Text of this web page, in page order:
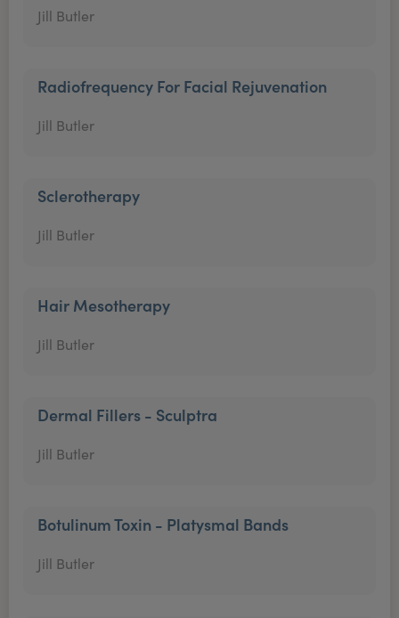
Jill Butler
Radiofrequency For Facial Rejuvenation
Jill Butler
Sclerotherapy
Jill Butler
Hair Mesotherapy
Jill Butler
Dermal Fillers - Sculptra
Jill Butler
Botulinum Toxin - Platysmal Bands
Jill Butler